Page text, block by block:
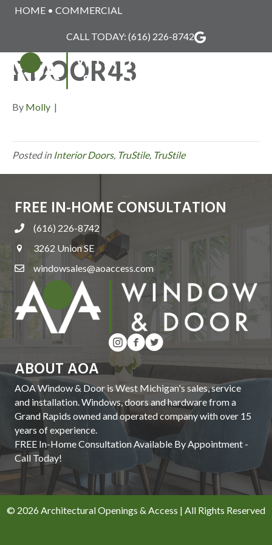
HOME • COMMERCIAL
CALL TODAY: (616) 226-8742
TRUSTILE_INTERIO
RDOOR43
By Molly |
Posted in Interior Doors, TruStile, TruStile
FREE IN-HOME CONSULTATION
(616) 226-8742
3262 Union SE
windowsales@aoaccess.com
ABOUT AOA
AOA Window & Door is West Michigan's sales, service
and installation. Windows, doors and hardware from a
Grand Rapids owned and operated company with over 15
years of experience.
FREE In-Home Consultation Available By Appointment -
Call Today!
© 2026 Architectural Openings & Access | All Rights Reserved